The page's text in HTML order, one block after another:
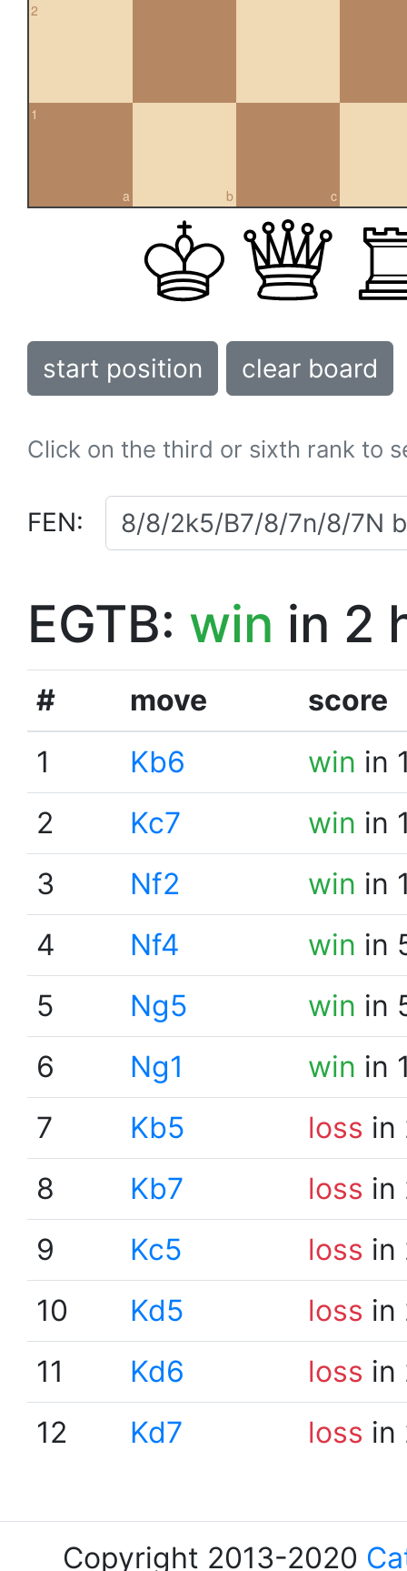
2
a
1
b c
start position clear board
Click on the third or sixth rank to
FEN:
EGTB: win in 2
# move
score
1
Kb6 win in
2
Kc7 win in
3
Nf2 win in
4
Nf4 win in
5
Ng5 win in
6
Ng1 win in
7
Kb5 loss in
8
Kb7 loss in
9
Kc5 loss in
10
Kd5 loss in
11
Kd6 loss in
12
Kd7 loss in
Copyright 2013-2020